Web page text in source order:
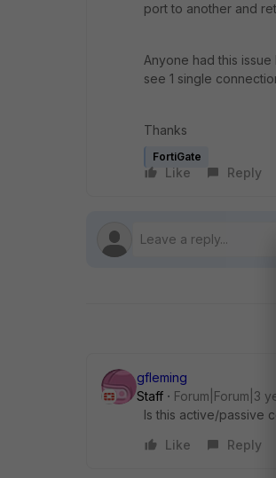
port to another and
Anyone had this
see 1 single
Thanks
FortiGate
Like Reply
gfleming
Staff
Forum|Forum|3
Is this active/passive
Like
Reply